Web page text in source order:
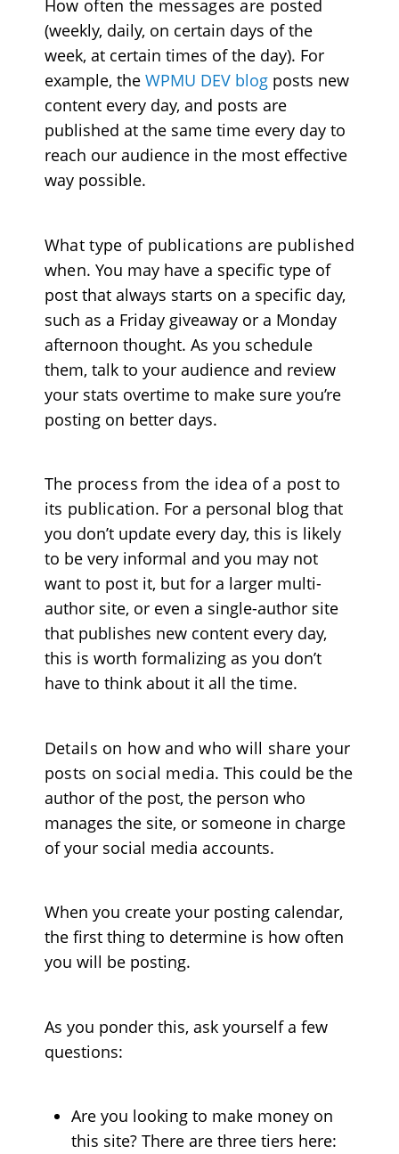
How often the messages are posted
(weekly, daily, on certain days of the
week, at certain times of the day). For
example, the WPMU DEV blogposts new
content every day, and posts are
published at the same time every day to
reach our audience in the most effective
way possible.
What type of publications are published
when. You may have a specific type of
post that always starts on a specific day,
such as a Friday giveaway or a Monday
afternoon thought. As you schedule
them, talk to your audience and review
your stats overtime to make sure you’re
posting on better days.
The process from the idea of a post to
its publication. For a personal blog that
you don’t update every day, this is likely
to be very informal and you may not
want to post it, but for a larger multi-
author site, or even a single-author site
that publishes new content every day,
this is worth formalizing as you don’t
have to think about it all the time.
Details on how and who will share your
posts on social media. This could be the
author of the post, the person who
manages the site, or someone in charge
of your social media accounts.
When you create your posting calendar,
the first thing to determine is how often
you will be posting.
As you ponder this, ask yourself a few
questions:
Are you looking to make money on
this site? There are three tiers here: